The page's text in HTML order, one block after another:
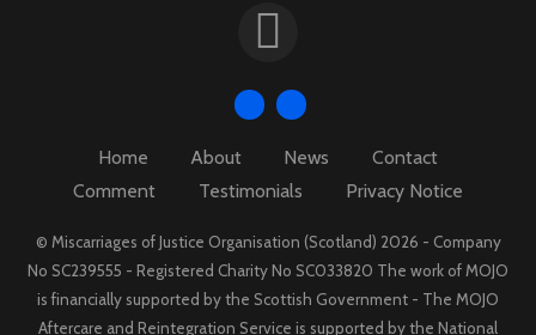
Home About News
Contact
Comment
Testimonials Privacy Notice
© Miscarriages of Justice Organisation (Scotland) 2026 - Company
No SC239555 - Registered Charity No SC033820 The work of MOJO
is financially supported by the Scottish Government - The MOJO
Aftercare and Reintegration Service is supported by the National